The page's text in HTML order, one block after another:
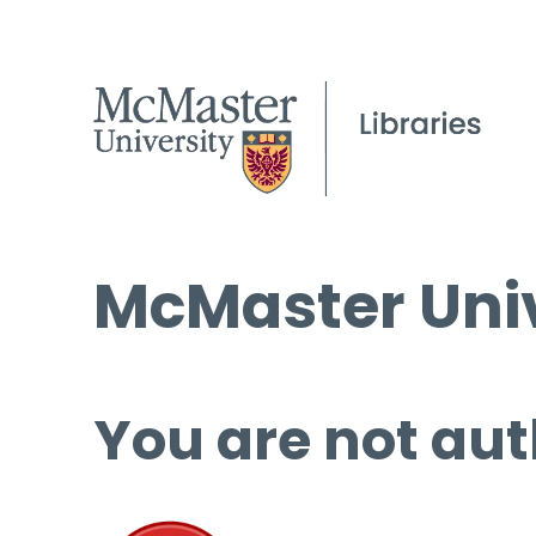
McMaster
You are not